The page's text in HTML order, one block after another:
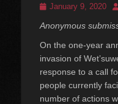
Posted
January 9, 2020
Anonymous
On the one-year
invasion of
response to a call
people currently
number of actions